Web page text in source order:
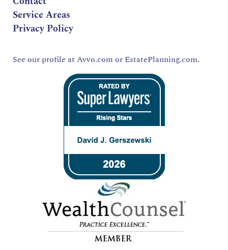
Service Areas
Privacy Policy
See our profile at Avvo.com or EstatePlanning.com.